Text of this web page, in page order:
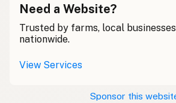
Restaurant
餐厅
Restaurante
Need a Website?
Trusted by farms, local
nationwide.
View Services
Sponsor this